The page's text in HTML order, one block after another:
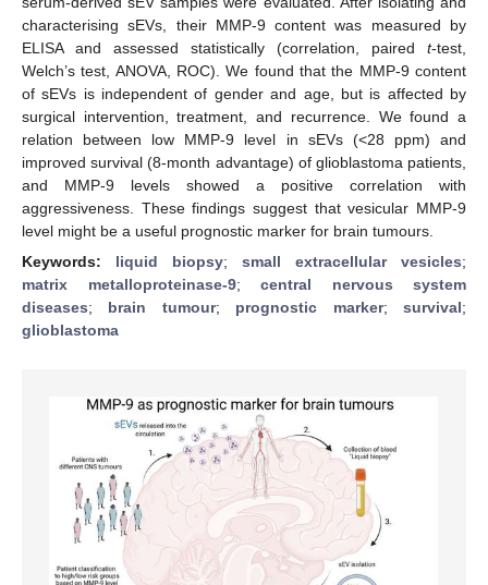
characterising sEVs, their MMP-9 content was measured by
ELISA and assessed statistically (correlation, paired t-test,
Welch’s test, ANOVA, ROC). We found that the MMP-9 content
of sEVs is independent of gender and age, but is affected by
surgical intervention, treatment, and recurrence. We found a
relation between low MMP-9 level in sEVs (<28 ppm) and
improved survival (8-month advantage) of glioblastoma patients,
and MMP-9 levels showed a positive correlation with
aggressiveness. These findings suggest that vesicular MMP-9
level might be a useful prognostic marker for brain tumours.
Keywords: liquid biopsy; small extracellular vesicles;
matrix metalloproteinase-9; central nervous system
diseases; brain tumour; prognostic marker;survival;
glioblastoma